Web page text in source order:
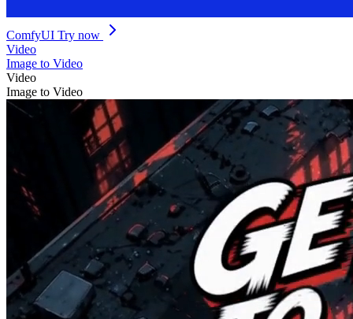
ComfyUI Try now
Video
Image to Video
Video
Image to Video